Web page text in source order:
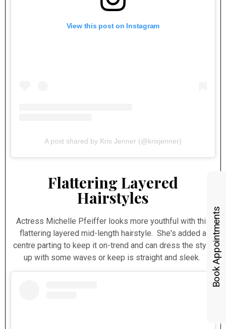
View this post on Instagram
A post shared by Kris Jenner (@krisjenner)
Flattering Layered
Hairstyles
Actress Michelle Pfeiffer looks more youthful with this
flattering layered mid-length hairstyle. She's added a
centre parting to keep it on-trend and can dress the style
up with some waves or keep is straight and sleek.
Book Appointments